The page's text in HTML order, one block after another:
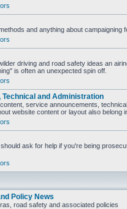
and anything about campaigning
driving and road safety ideas an
is often an unexpected spin off.
and Administration
service announcements,
website content or layout also belong
ask for help if you're being
Policy News
road safety and associated policies